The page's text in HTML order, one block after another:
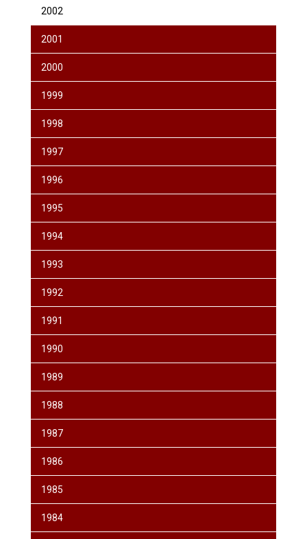
2002
2001
2000
1999
1998
1997
1996
1995
1994
1993
1992
1991
1990
1989
1988
1987
1986
1985
1984